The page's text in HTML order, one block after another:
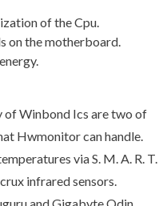
of the Cpu.
on the motherboard.
of Winbond Ics are two of
Hwmonitor can handle.
via S. M. A. R. T.
infrared sensors.